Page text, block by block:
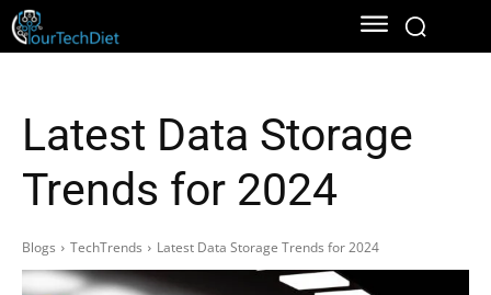
Latest Data Storage
Trends for 2024
Blogs TechTrends Latest Data Storage Trends for 2024